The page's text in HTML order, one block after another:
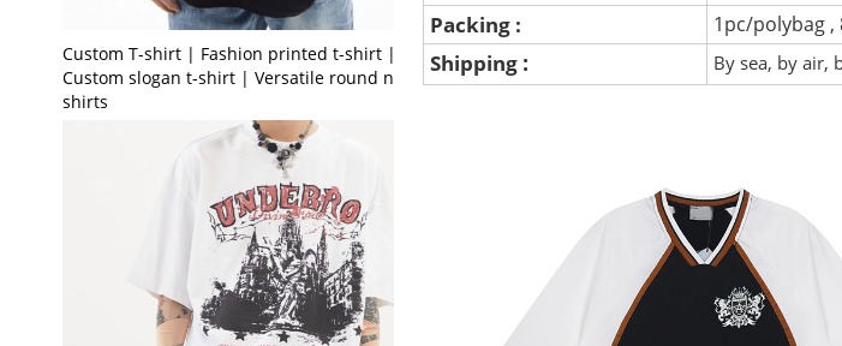
Custom T-shirt | Fashion printed t-shirt |
Custom slogan t-shirt | Versatile round neck t-
shirts
Packing : 1pc/polybag
Shipping : By sea, by air,